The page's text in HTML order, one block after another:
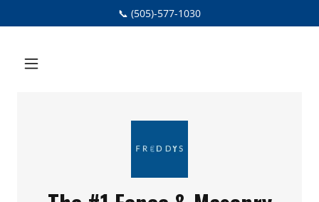
📞 (505)-577-1030